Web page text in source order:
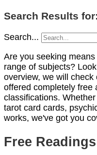
Search Results
Search...
Are you seeking
range of subjects?
overview, we will
offered completely free
classifications.
tarot card cards,
works, we've got you
Free